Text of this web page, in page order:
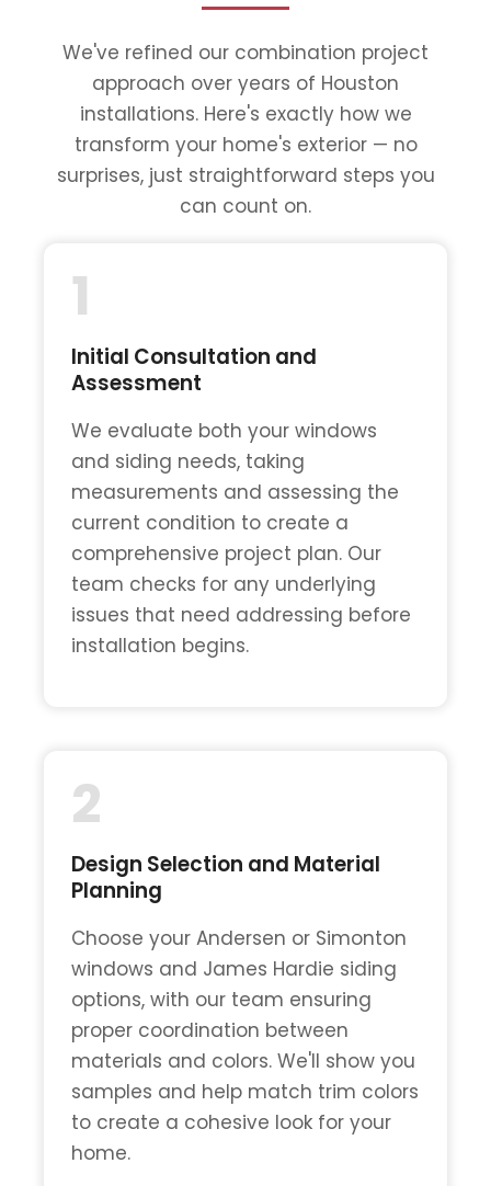
We've refined our combination project
approach over years of Houston
installations. Here's exactly how we
transform your home's exterior — no
surprises, just straightforward steps you
can count on.
1
Initial Consultation and
Assessment
We evaluate both your windows
and siding needs, taking
measurements and assessing the
current condition to create a
comprehensive project plan. Our
team checks for any underlying
issues that need addressing before
installation begins.
2
Design Selection and Material
Planning
Choose your Andersen or Simonton
windows and James Hardie siding
options, with our team ensuring
proper coordination between
materials and colors. We'll show you
samples and help match trim colors
to create a cohesive look for your
home.